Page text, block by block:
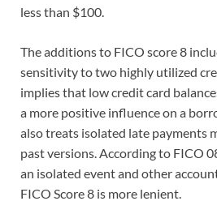
less than $100.
The additions to FICO score 8
sensitivity to two highly utilized
implies that low credit card
a more positive influence on a
also treats isolated late payments
past versions. According to FICO
an isolated event and other
FICO Score 8 is more lenient.